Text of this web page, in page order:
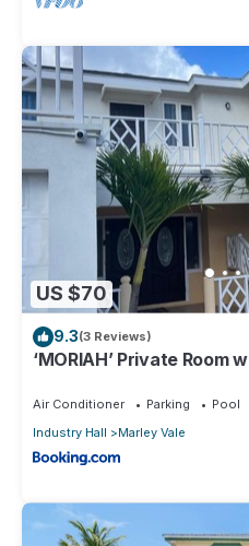
US $70
9.3(3 Reviews)
‘MORIAH’ Private Room
Air Conditioner Parking
Pool
Industry Hall
Marley Vale